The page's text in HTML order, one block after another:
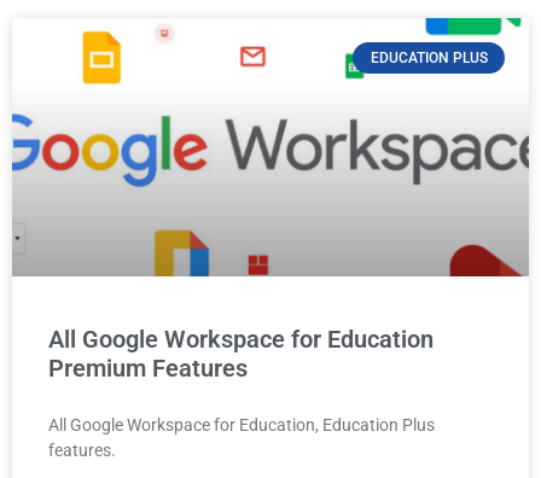
EDUCATION PLUS
All Google Workspace for Education
Premium Features
All Google Workspace for Education, Education Plus
features.